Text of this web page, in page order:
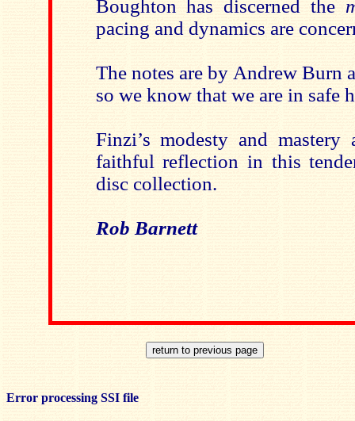
Boughton has discerned the
pacing and dynamics are
The notes are by Andrew Burn
so we know that we are in safe
Finzi’s modesty and
faithful reflection in this
disc collection.
Rob Barnett
Error processing SSI file